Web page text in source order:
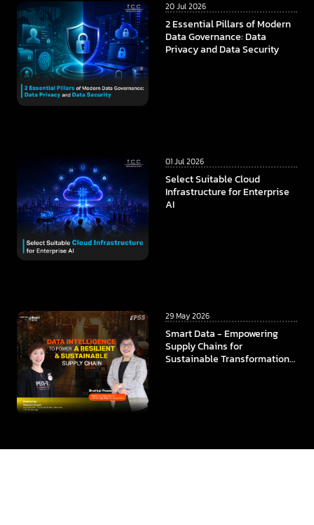
20 Jul 2026
2 Essential Pillars of Modern
Data Governance: Data
Privacy and Data Security
01 Jul 2026
Select Suitable Cloud
Infrastructure for Enterprise
AI
29 May 2026
Smart Data - Empowering
Supply Chains for
Sustainable Transformation